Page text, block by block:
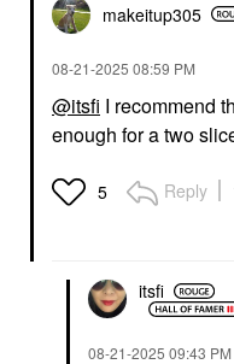
makeitup305
‎08-21-2025 08:59 PM
@itsfi I recommend
enough for a two
5 Reply
itsfi
‎08-21-2025 09:43 PM